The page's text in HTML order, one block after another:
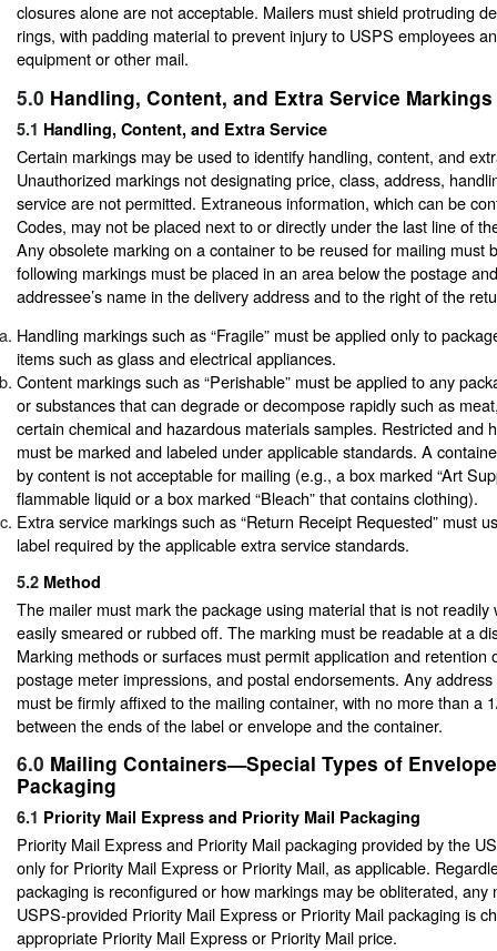
closures alone are not acceptable. Mailers must shield protruding
rings, with padding material to prevent injury to USPS employees
equipment or other mail.
5.0 Handling, Content, and Extra Service Markings
5.1 Handling, Content, and Extra Service
Certain markings may be used to identify handling, content, and
Unauthorized markings not designating price, class, address,
service are not permitted. Extraneous information, which can be
Codes, may not be placed next to or directly under the last line of
Any obsolete marking on a container to be reused for mailing must
following markings must be placed in an area below the postage
addressee’s name in the delivery address and to the right of the
Handling markings such as “Fragile” must be applied only to
items such as glass and electrical appliances.
Content markings such as “Perishable” must be applied to any
or substances that can degrade or decompose rapidly such as
certain chemical and hazardous materials samples. Restricted and
must be marked and labeled under applicable standards. A
by content is not acceptable for mailing (e.g., a box marked “Art
flammable liquid or a box marked “Bleach” that contains clothing).
Extra service markings such as “Return Receipt Requested” must
label required by the applicable extra service standards.
5.2 Method
The mailer must mark the package using material that is not readily
easily smeared or rubbed off. The marking must be readable at a
Marking methods or surfaces must permit application and retention
postage meter impressions, and postal endorsements. Any
must be firmly affixed to the mailing container, with no more than a
between the ends of the label or envelope and the container.
6.0 Mailing Containers—Special Types of
Packaging
6.1 Priority Mail Express and Priority Mail Packaging
Priority Mail Express and Priority Mail packaging provided by the
only for Priority Mail Express or Priority Mail, as applicable.
packaging is reconfigured or how markings may be obliterated, any
USPS-provided Priority Mail Express or Priority Mail packaging is
appropriate Priority Mail Express or Priority Mail price.